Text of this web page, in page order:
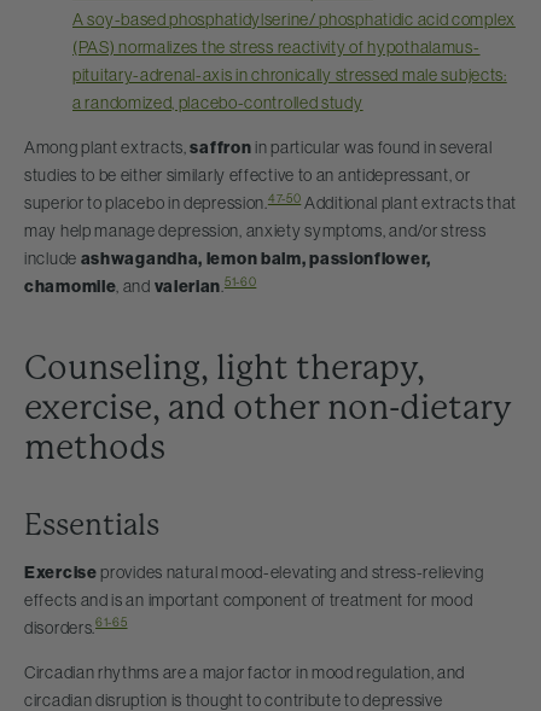
A soy-based phosphatidylserine/ phosphatidic acid complex
(PAS) normalizes the stress reactivity of hypothalamus-
pituitary-adrenal-axis in chronically stressed male subjects:
a randomized, placebo-controlled study
Among plant extracts,saffron in particular was found in several
studies to be either similarly effective to an antidepressant, or
superior to placebo in depression. 47-50Additional plant extracts that
may help manage depression, anxiety symptoms, and/or stress
include ashwagandha, lemon balm, passionflower,
chamomile , and valerian 51-60
Counseling, light therapy,
exercise, and other non-dietary
methods
Essentials
Exerciseprovides natural mood-elevating and stress-relieving
effects and is an important component of treatment for mood
disorders.61-65
Circadian rhythms are a major factor in mood regulation, and
circadian disruption is thought to contribute to depressive